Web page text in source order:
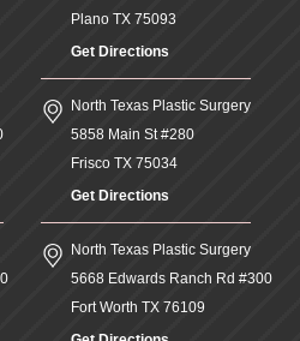
Plano TX75093
Get Directions
North Texas Plastic Surgery
5858 Main St #280
Frisco TX75034
Get Directions
North Texas Plastic Surgery
5668 Edwards Ranch Rd #300
Fort Worth TX76109